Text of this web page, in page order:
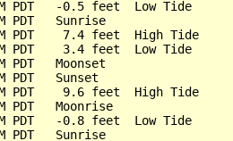
PDT   -0.5 feet  Low Tide
PDT   Sunrise
PDT    7.4 feet  High Tide
PDT    3.4 feet  Low Tide
PDT   Moonset
PDT   Sunset
PDT    9.6 feet  High Tide
PDT   Moonrise
PDT   -0.8 feet  Low Tide
PDT   Sunrise